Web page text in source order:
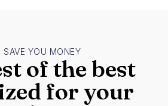
SAVE YOU MONEY
of the best
for your